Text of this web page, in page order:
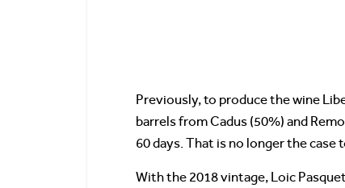
Previously, to produce the wine
barrels from Cadus (50%) and
60 days. That is no longer the case
With the 2018 vintage, Loic